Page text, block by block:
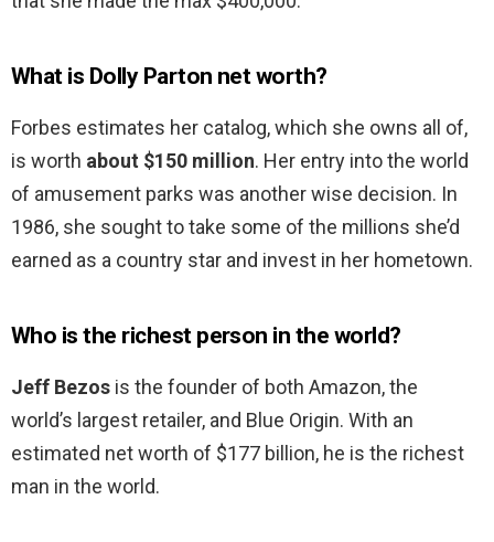
What is Dolly Parton net worth?
Forbes estimates her catalog, which she owns all of,
is worth about $150 million. Her entry into the world
of amusement parks was another wise decision. In
1986, she sought to take some of the millions she’d
earned as a country star and invest in her hometown.
Who is the richest person in the world?
Jeff Bezos is the founder of both Amazon, the
world’s largest retailer, and Blue Origin. With an
estimated net worth of $177 billion, he is the richest
man in the world.